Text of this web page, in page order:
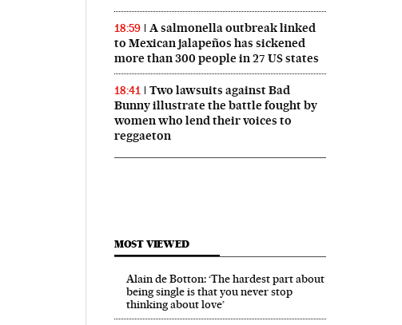
18:59
A salmonella outbreak linked
to Mexican jalapeños has sickened
more than 300 people in 27 US states
18:41
Two lawsuits against Bad
Bunny illustrate the battle fought by
women who lend their voices to
reggaeton
MOST VIEWED
Alain de Botton: ‘The hardest part about
being single is that you never stop
thinking about love’